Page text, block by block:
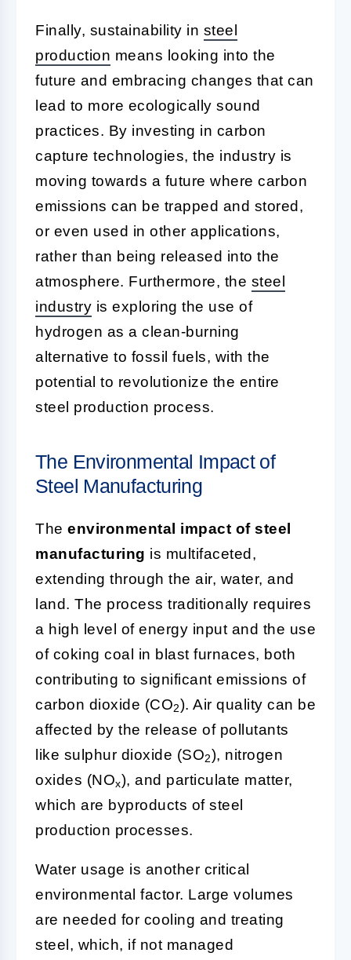
Finally, sustainability in steel
production means looking into the
future and embracing changes that can
lead to more ecologically sound
practices. By investing in carbon
capture technologies, the industry is
moving towards a future where carbon
emissions can be trapped and stored,
or even used in other applications,
rather than being released into the
atmosphere. Furthermore, the steel
industry is exploring the use of
hydrogen as a clean-burning
alternative to fossil fuels, with the
potential to revolutionize the entire
steel production process.
The Environmental Impact of
Steel Manufacturing
The environmental impact of steel
manufacturing is multifaceted,
extending through the air, water, and
land. The process traditionally requires
a high level of energy input and the use
of coking coal in blast furnaces, both
contributing to significant emissions of
carbon dioxide (CO2). Air quality can be
affected by the release of pollutants
like sulphur dioxide (SO2), nitrogen
oxides (NOx), and particulate matter,
which are byproducts of steel
production processes.
Water usage is another critical
environmental factor. Large volumes
are needed for cooling and treating
steel, which, if not managed